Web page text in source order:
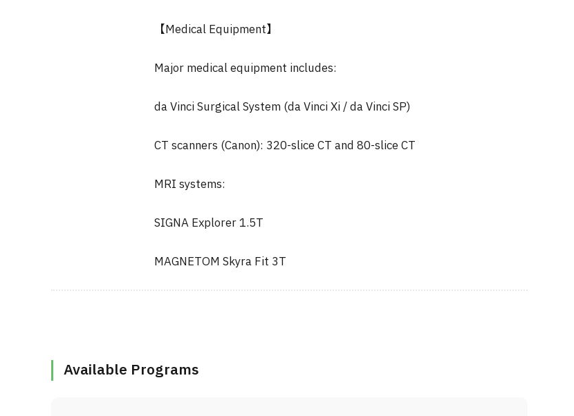
【Medical Equipment】
Major medical equipment includes:
da Vinci Surgical System (da Vinci Xi / da Vinci SP)
CT scanners (Canon): 320-slice CT and 80-slice CT
MRI systems:
SIGNA Explorer 1.5T
MAGNETOM Skyra Fit 3T
Available Programs